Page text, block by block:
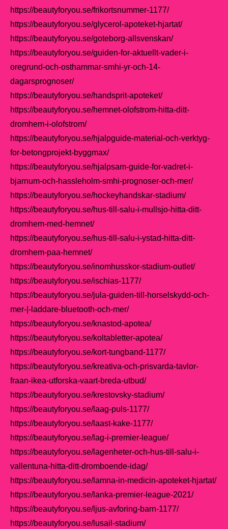
https://beautyforyou.se/frikortsnummer-1177/
https://beautyforyou.se/glycerol-apoteket-hjartat/
https://beautyforyou.se/goteborg-allsvenskan/
https://beautyforyou.se/guiden-for-aktuellt-vader-i-
oregrund-och-osthammar-smhi-yr-och-14-
dagarsprognoser/
https://beautyforyou.se/handsprit-apoteket/
https://beautyforyou.se/hemnet-olofstrom-hitta-ditt-
dromhem-i-olofstrom/
https://beautyforyou.se/hjalpguide-material-och-verktyg-
for-betongprojekt-byggmax/
https://beautyforyou.se/hjalpsam-guide-for-vadret-i-
bjarnum-och-hassleholm-smhi-prognoser-och-mer/
https://beautyforyou.se/hockeyhandskar-stadium/
https://beautyforyou.se/hus-till-salu-i-mullsjo-hitta-ditt-
dromhem-med-hemnet/
https://beautyforyou.se/hus-till-salu-i-ystad-hitta-ditt-
dromhem-paa-hemnet/
https://beautyforyou.se/inomhusskor-stadium-outlet/
https://beautyforyou.se/ischias-1177/
https://beautyforyou.se/jula-guiden-till-horselskydd-och-
mer-|-laddare-bluetooth-och-mer/
https://beautyforyou.se/knastod-apotea/
https://beautyforyou.se/koltabletter-apotea/
https://beautyforyou.se/kort-tungband-1177/
https://beautyforyou.se/kreativa-och-prisvarda-tavlor-
fraan-ikea-utforska-vaart-breda-utbud/
https://beautyforyou.se/krestovsky-stadium/
https://beautyforyou.se/laag-puls-1177/
https://beautyforyou.se/laast-kake-1177/
https://beautyforyou.se/lag-i-premier-league/
https://beautyforyou.se/lagenheter-och-hus-till-salu-i-
vallentuna-hitta-ditt-dromboende-idag/
https://beautyforyou.se/lamna-in-medicin-apoteket-hjartat/
https://beautyforyou.se/lanka-premier-league-2021/
https://beautyforyou.se/ljus-avforing-barn-1177/
https://beautyforyou.se/lusail-stadium/